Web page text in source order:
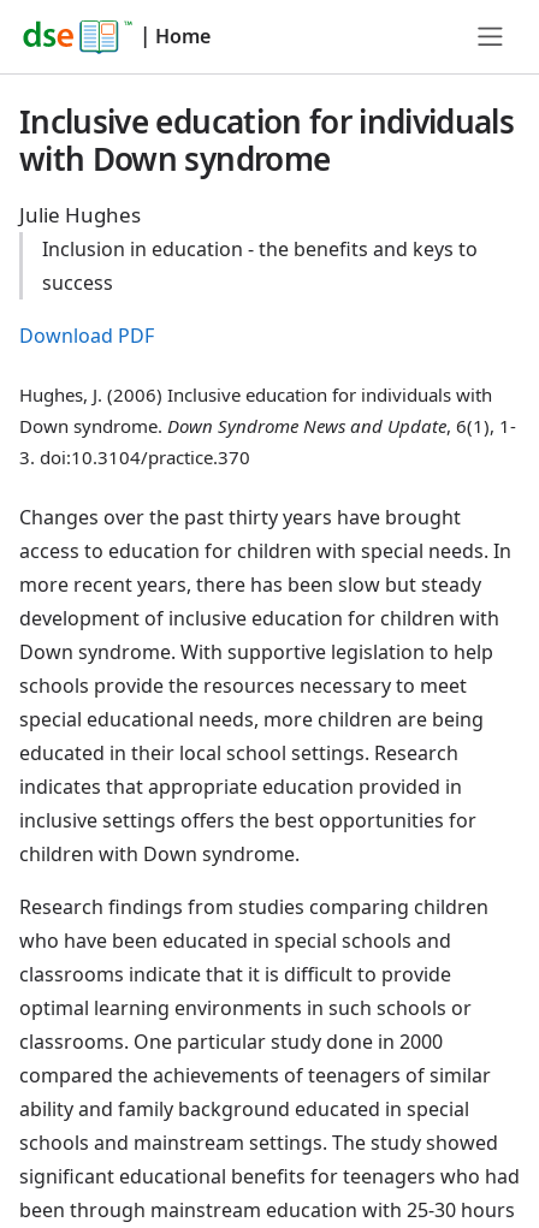
| Home
Inclusive education for individuals
with Down syndrome
Julie Hughes
Inclusion in education - the benefits and keys to
success
Download PDF
Hughes, J. (2006) Inclusive education for individuals with
Down syndrome. Down Syndrome News and Update, 6(1), 1-
3. doi:10.3104/practice.370
Changes over the past thirty years have brought
access to education for children with special needs. In
more recent years, there has been slow but steady
development of inclusive education for children with
Down syndrome. With supportive legislation to help
schools provide the resources necessary to meet
special educational needs, more children are being
educated in their local school settings. Research
indicates that appropriate education provided in
inclusive settings offers the best opportunities for
children with Down syndrome.
Research findings from studies comparing children
who have been educated in special schools and
classrooms indicate that it is difficult to provide
optimal learning environments in such schools or
classrooms. One particular study done in 2000
compared the achievements of teenagers of similar
ability and family background educated in special
schools and mainstream settings. The study showed
significant educational benefits for teenagers who had
been through mainstream education with 25-30 hours